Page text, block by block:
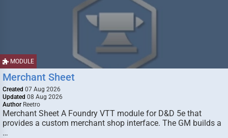
MODULE
Merchant Sheet
Created 07 Aug 2026
Updated 08 Aug 2026
Author Reetro
Merchant Sheet A Foundry VTT module for D&D 5e that
provides a custom merchant shop interface. The GM builds a
…